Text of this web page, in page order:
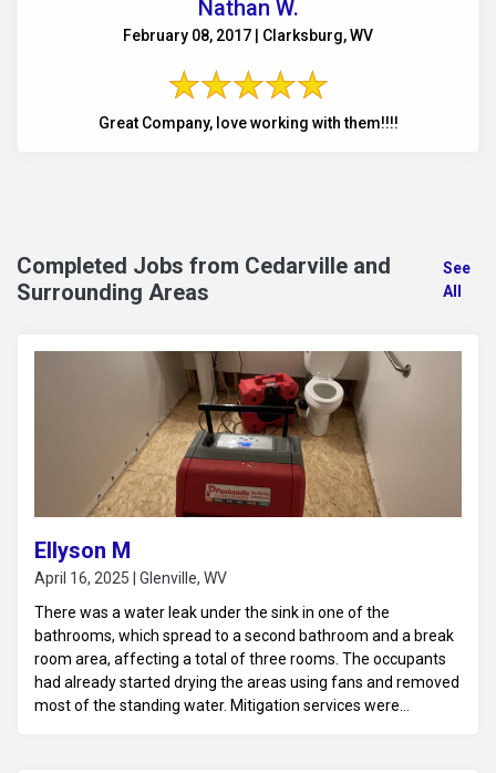
Nathan W.
February 08, 2017 | Clarksburg, WV
Great Company, love working with them!!!!
Completed Jobs from Cedarville and
Surrounding Areas
See
All
Ellyson M
April 16, 2025 | Glenville, WV
There was a water leak under the sink in one of the
bathrooms, which spread to a second bathroom and a break
room area, affecting a total of three rooms. The occupants
had already started drying the areas using fans and removed
most of the standing water. Mitigation services were